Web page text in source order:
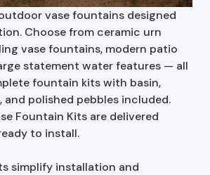
vase fountains designed
Choose from ceramic urn
vase fountains, modern patio
statement water features — all
fountain kits with basin,
and polished pebbles included.
Fountain Kits are delivered
to install.
simplify installation and